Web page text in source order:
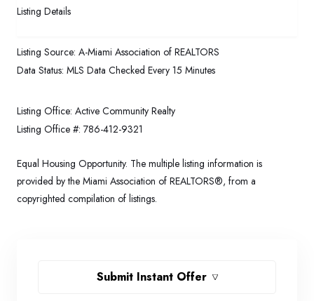
Listing Details
Listing Source: A-Miami Association of REALTORS
Data Status: MLS Data Checked Every 15 Minutes
Listing Office: Active Community Realty
Listing Office #: 786-412-9321
Equal Housing Opportunity. The multiple listing information is
provided by the Miami Association of REALTORS®, from a
copyrighted compilation of listings.
Submit Instant Offer